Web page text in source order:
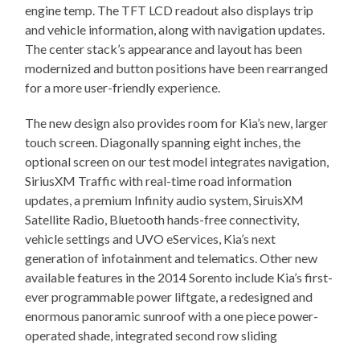
engine temp. The TFT LCD readout also displays trip
and vehicle information, along with navigation updates.
The center stack’s appearance and layout has been
modernized and button positions have been rearranged
for a more user-friendly experience.
The new design also provides room for Kia’s new, larger
touch screen. Diagonally spanning eight inches, the
optional screen on our test model integrates navigation,
SiriusXM Traffic with real-time road information
updates, a premium Infinity audio system, SiruisXM
Satellite Radio, Bluetooth hands-free connectivity,
vehicle settings and UVO eServices, Kia’s next
generation of infotainment and telematics. Other new
available features in the 2014 Sorento include Kia’s first-
ever programmable power liftgate, a redesigned and
enormous panoramic sunroof with a one piece power-
operated shade, integrated second row sliding